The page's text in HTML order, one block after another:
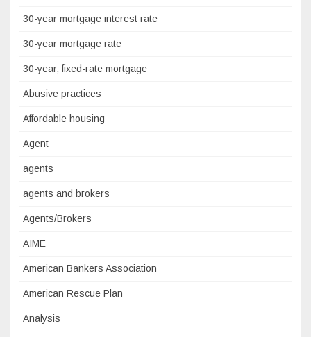
30-year mortgage interest rate
30-year mortgage rate
30-year, fixed-rate mortgage
Abusive practices
Affordable housing
Agent
agents
agents and brokers
Agents/Brokers
AIME
American Bankers Association
American Rescue Plan
Analysis